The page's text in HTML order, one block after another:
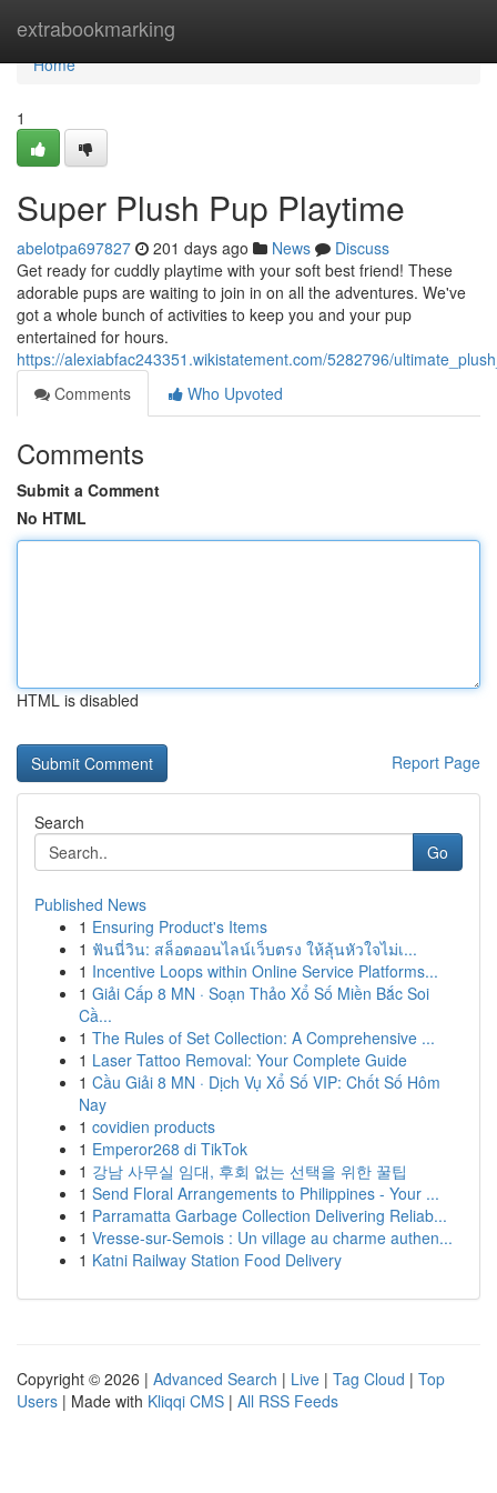
extrabookmarking
Home
Home
1
Super Plush Pup Playtime
abelotpa697827 201 days ago News
Discuss
Get ready for cuddly playtime with your soft best friend! These
adorable pups are waiting to join in on all the adventures. We've
got a whole bunch of activities to keep you and your pup
entertained for hours.
https://alexiabfac243351.wikistatement.com/5282796/
Comments
Who Upvoted
Comments
Submit a Comment
No HTML
HTML is disabled
Report Page
Search
Go
Published News
1 Ensuring Product's Items
1 ฟันนี่วิน: สล็อตออนไลน์เว็บตรง ให้ลุ้นหัวใจไม่เ...
1 Incentive Loops within Online Service Platforms...
1 Giải Cấp 8 MN · Soạn Thảo Xổ Số Miền Bắc Soi
Cầ...
1 The Rules of Set Collection: A Comprehensive ...
1 Laser Tattoo Removal: Your Complete Guide
1 Cầu Giải 8 MN · Dịch Vụ Xổ Số VIP: Chốt Số Hôm
Nay
1 covidien products
1 Emperor268 di TikTok
1 강남 사무실 임대, 후회 없는 선택을 위한 꿀팁
1 Send Floral Arrangements to Philippines - Your ...
1 Parramatta Garbage Collection Delivering Reliab...
1 Vresse-sur-Semois : Un village au charme authen...
1 Katni Railway Station Food Delivery
Copyright © 2026 | Advanced Search | Live | Tag Cloud | Top
Users | Made with Kliqqi CMS | All RSS Feeds